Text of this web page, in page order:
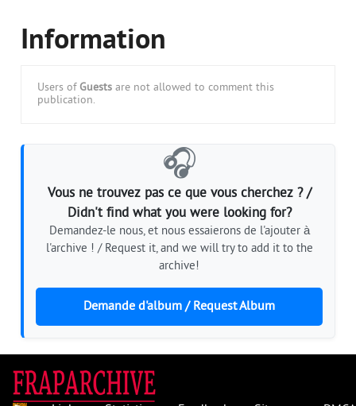
Information
Users of Guests are not allowed to comment this
publication.
🎧
Vous ne trouvez pas ce que vous cherchez ? /
Didn't find what you were looking for?
Demandez-le nous, et nous essaierons de l'ajouter à
l'archive ! / Request it, and we will try to add it to the
archive!
Demande d'album / Request Album